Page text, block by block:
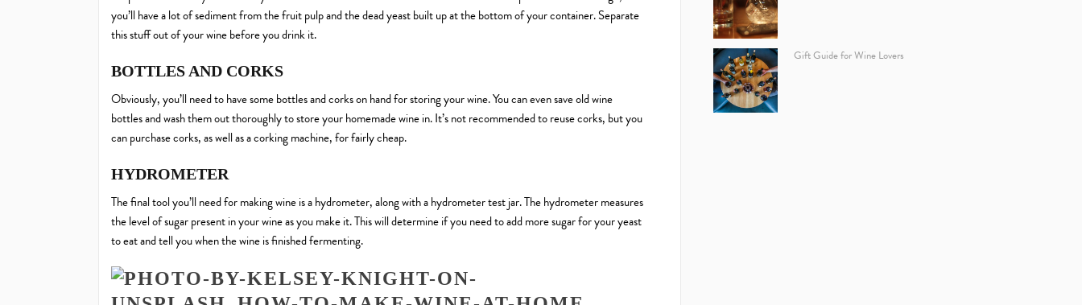
you’ll have a lot of sediment from the fruit pulp and the dead yeast built up at the bottom of your container. Separate
this stuff out of your wine before you drink it.
BOTTLES AND CORKS
Obviously, you’ll need to have some bottles and corks on hand for storing your wine. You can even save old wine
bottles and wash them out thoroughly to store your homemade wine in. It’s not recommended to reuse corks, but you
can purchase corks, as well as a corking machine, for fairly cheap.
HYDROMETER
The final tool you’ll need for making wine is a hydrometer, along with a hydrometer test jar. The hydrometer measures
the level of sugar present in your wine as you make it. This will determine if you need to add more sugar for your yeast
to eat and tell you when the wine is finished fermenting.
Gift Guide for Wine Lovers